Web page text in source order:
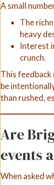
A small
The
heavy
Interest
crunch.
This
be
than rushed,
Are
events
When asked